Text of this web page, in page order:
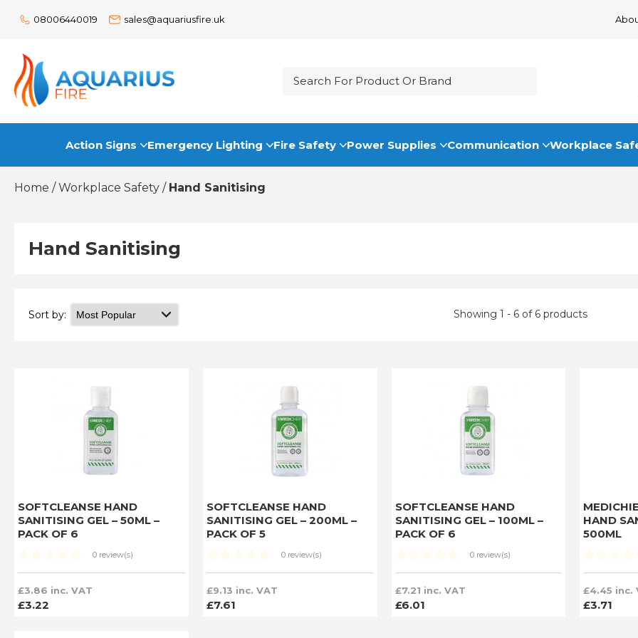
08006440019 sales@aquariusfire.uk
Action Signs Emergency Lighting Fire Safety Power Supplies Communication Workplace
Home /Workplace Safety / Hand Sanitising
Hand Sanitising
Sort by: Showing 1 - 6 of 6 products
SOFTCLEANSE HAND
SANITISING GEL – 50ML –
PACK OF 6
0 review(s)
£3.86 inc. VAT
£3.22
SOFTCLEANSE HAND
SANITISING GEL – 200ML –
PACK OF 5
0 review(s)
£9.13 inc. VAT
£7.61
SOFTCLEANSE HAND
SANITISING GEL – 100ML –
PACK OF 6
0 review(s)
£7.21 inc. VAT
£6.01
HAND
500ML
£4.45 inc.
£3.71